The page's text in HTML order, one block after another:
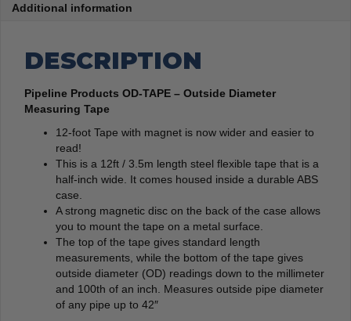
Additional information
DESCRIPTION
Pipeline Products OD-TAPE – Outside Diameter
Measuring Tape
12-foot Tape with magnet is now wider and easier to
read!
This is a 12ft / 3.5m length steel flexible tape that is a
half-inch wide. It comes housed inside a durable ABS
case.
A strong magnetic disc on the back of the case allows
you to mount the tape on a metal surface.
The top of the tape gives standard length
measurements, while the bottom of the tape gives
outside diameter (OD) readings down to the millimeter
and 100th of an inch. Measures outside pipe diameter
of any pipe up to 42″